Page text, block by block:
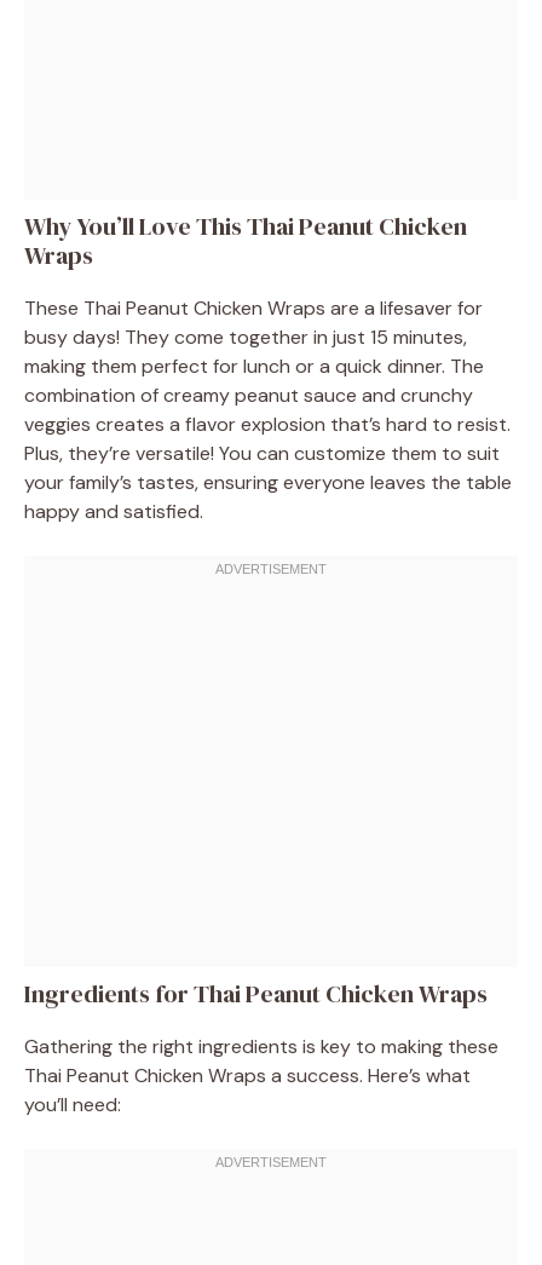
Why You’ll Love This Thai Peanut Chicken
Wraps
These Thai Peanut Chicken Wraps are a lifesaver for
busy days! They come together in just 15 minutes,
making them perfect for lunch or a quick dinner. The
combination of creamy peanut sauce and crunchy
veggies creates a flavor explosion that’s hard to resist.
Plus, they’re versatile! You can customize them to suit
your family’s tastes, ensuring everyone leaves the table
happy and satisfied.
Ingredients for Thai Peanut Chicken Wraps
Gathering the right ingredients is key to making these
Thai Peanut Chicken Wraps a success. Here’s what
you’ll need: